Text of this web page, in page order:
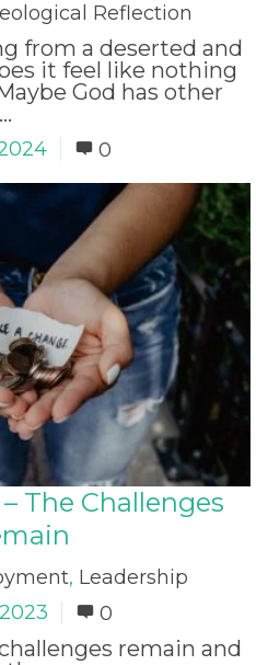
Reflection
from a deserted and
it feel like nothing
God has other
0
The Challenges
, Leadership
0
remain and